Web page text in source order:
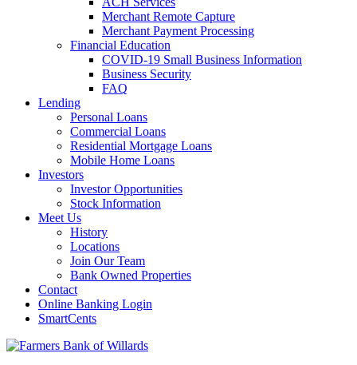
Merchant Remote Capture
Merchant Payment Processing
Financial Education
COVID-19 Small Business Information
Business Security
FAQ
Lending
Personal Loans
Commercial Loans
Residential Mortgage Loans
Mobile Home Loans
Investors
Investor Opportunities
Stock Information
Meet Us
History
Locations
Join Our Team
Bank Owned Properties
Contact
Online Banking Login
SmartCents